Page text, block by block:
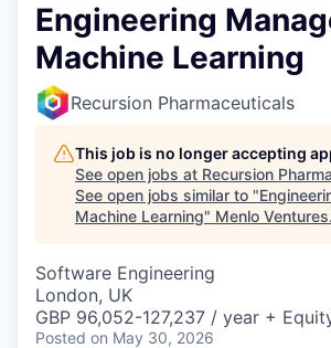
Engineering
Machine Learning
Recursion Pharmaceuticals
This job is no longer accepting
See open jobs at Recursion
See open jobs similar to "
Machine Learning" Menlo Ventures.
Software Engineering
London, UK
GBP 96,052-127,237 / year +
Posted on May 30, 2026